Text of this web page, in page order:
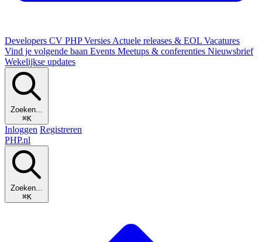
Developers CV PHP Versies Actuele releases & EOL Vacatures
Vind je volgende baan Events Meetups & conferenties Nieuwsbrief
Wekelijkse updates
Zoeken...
⌘K
Inloggen Registreren
PHP.nl
Zoeken...
⌘K